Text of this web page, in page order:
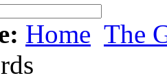
Home The